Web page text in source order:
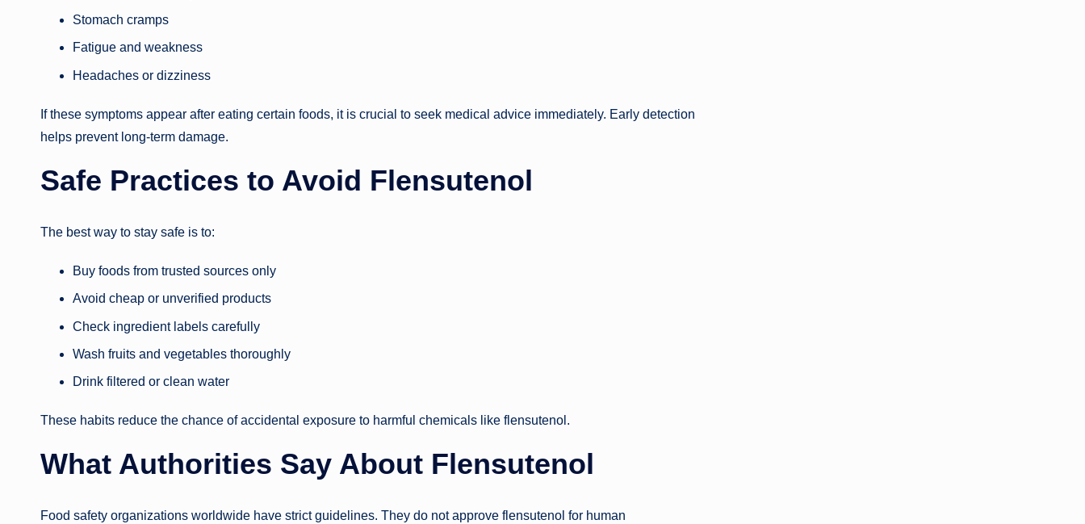
Stomach cramps
Fatigue and weakness
Headaches or dizziness
If these symptoms appear after eating certain foods, it is crucial to seek medical advice immediately. Early detection
helps prevent long-term damage.
Safe Practices to Avoid Flensutenol
The best way to stay safe is to:
Buy foods from trusted sources only
Avoid cheap or unverified products
Check ingredient labels carefully
Wash fruits and vegetables thoroughly
Drink filtered or clean water
These habits reduce the chance of accidental exposure to harmful chemicals like flensutenol.
What Authorities Say About Flensutenol
Food safety organizations worldwide have strict guidelines. They do not approve flensutenol for human